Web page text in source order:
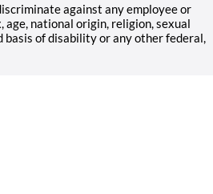
against any employee or
age, national origin, religion, sexual
of disability or any other federal,